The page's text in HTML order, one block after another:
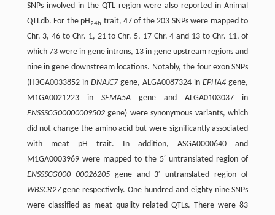
SNPs involved in the QTL region were also reported in Animal
QTLdb. For the pH24h trait, 47 of the 203 SNPs were mapped to
Chr. 3, 46 to Chr. 1, 21 to Chr. 5, 17 Chr. 4 and 13 to Chr. 11, of
which 73 were in gene introns, 13 in gene upstream regions and
nine in gene downstream locations. Notably, the four exon SNPs
(H3GA0033852 in DNAJC7gene, ALGA0087324 inEPHA4 gene,
M1GA0021223 in SEMA5Agene and ALGA0103037 in
ENSSSCG00000009502gene) were synonymous variants, which
did not change the amino acid but were significantly associated
with meat pH trait. In addition, ASGA0000640 and
M1GA0003969 were mapped to the 5′ untranslated region of
ENSSSCG000 00026205gene and 3′ untranslated region of
WBSCR27gene respectively. One hundred and eighty nine SNPs
were classified as meat quality related QTLs. There were 83